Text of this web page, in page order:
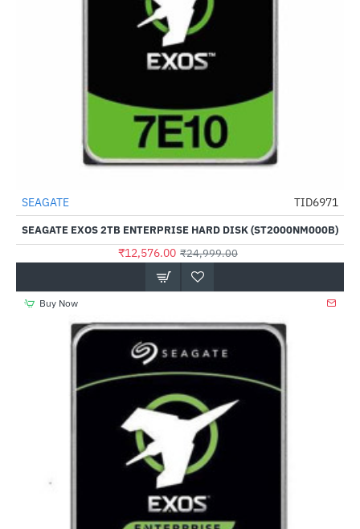
-50%
Out Of Stock
SEAGATE TID6971
SEAGATE EXOS 2TB ENTERPRISE HARD DISK (ST2000NM000B)
₹12,576.00 ₹24,999.00
Buy Now